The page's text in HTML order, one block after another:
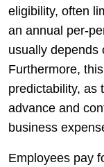
eligibility, often
an annual per-
usually depends
Furthermore,
predictability, as
advance and
business
Employees pay